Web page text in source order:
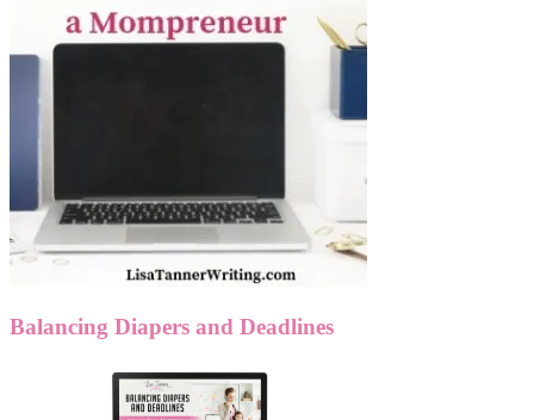
Balancing Diapers and Deadlines